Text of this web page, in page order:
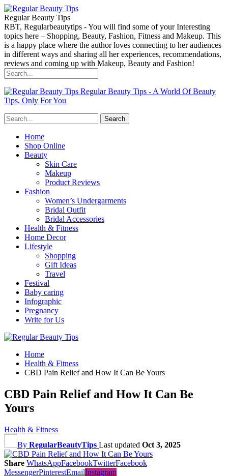
Regular Beauty Tips
RBT, Regularbeautytips - You will find some of your Interesting
topics here – Shopping, Beauty, Fashion, Fitness and Makeup. This
is a happy place where the author loves connecting to her audiences
in different ways and sharing all her experiences, recommendations,
reviews and coming up with Makeup, Beauty and Fashion!
Regular Beauty Tips - A World Of Beauty
Tips, Only For You
Home
Shop Online
Beauty
Skin Care
Makeup
Product Reviews
Fashion
Women’s Undergarments
Bridal Outfit
Bridal Accessories
Health & Fitness
Home Decor
Lifestyle
Shopping
Gift Ideas
Travel
Festival
Baby caring
Infographic
Pregnancy
Write for Us
Home
Health & Fitness
CBD Pain Relief and How It Can Be Yours
CBD Pain Relief and How It Can Be
Yours
Health & Fitness
By RegularBeautyTips Last updated Oct 3, 2025
Share WhatsAppFacebookTwitterFacebook
MessengerPinterestEmailInstagram